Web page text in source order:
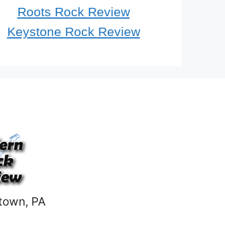
Roots Rock Review
Keystone Rock Review
PA